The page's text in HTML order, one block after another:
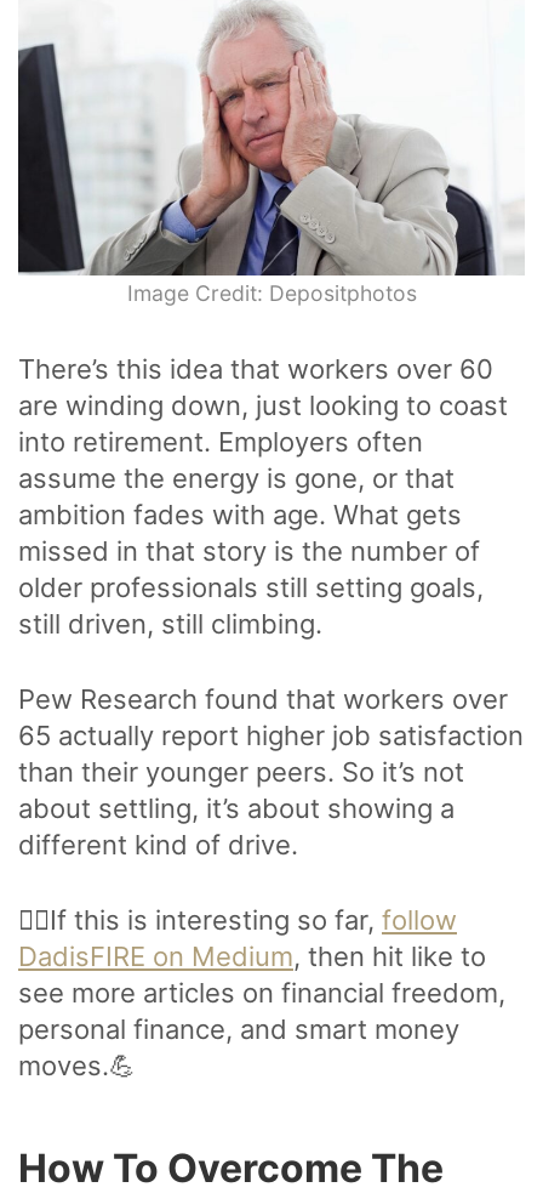
Image Credit: Depositphotos
There’s this idea that workers over 60
are winding down, just looking to coast
into retirement. Employers often
assume the energy is gone, or that
ambition fades with age. What gets
missed in that story is the number of
older professionals still setting goals,
still driven, still climbing.
Pew Research found that workers over
65 actually report higher job satisfaction
than their younger peers. So it’s not
about settling, it’s about showing a
different kind of drive.
🙋‍♂️If this is interesting so far, follow
DadisFIRE on Medium, then hit like to
see more articles on financial freedom,
personal finance, and smart money
moves.💪
How To Overcome The